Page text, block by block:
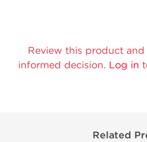
Review this product
informed decision. Log in
Related